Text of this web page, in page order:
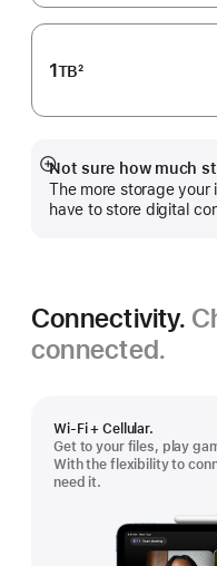
1TB2
Not sure how much
The more storage your
have to store digital
Show
more
Connectivity.
connected.
Wi-Fi + Cellular.
Get to your files, play
With the flexibility to
need it.